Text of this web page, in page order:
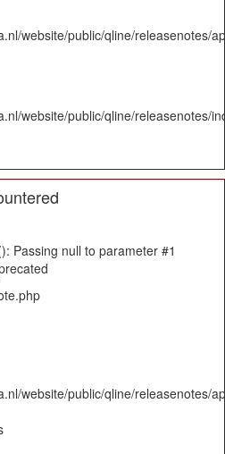
website/public/qline/releasenotes/
website/public/qline/releasenotes/
Passing null to parameter #1
website/public/qline/releasenotes/